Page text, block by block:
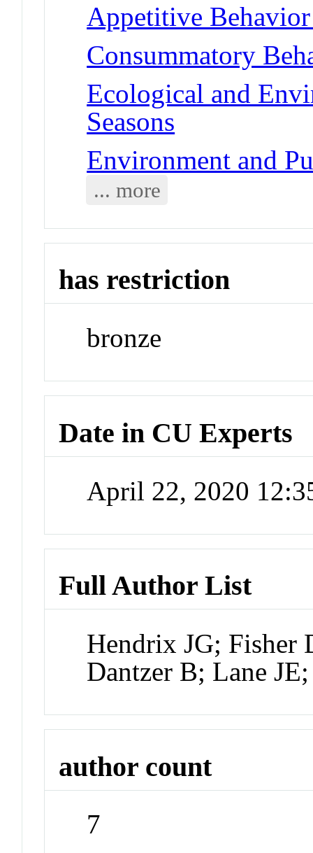
Appetitive
Consummatory
Ecological and
Seasons
Environment and
... more
has restriction
bronze
Date in CU Experts
April 22, 2020
Full Author List
Hendrix JG;
Dantzer B; Lane
author count
7